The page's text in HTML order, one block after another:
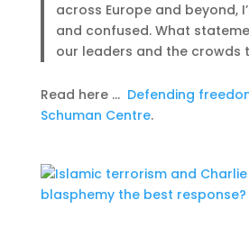
across Europe and beyond,
and confused. What
our leaders and the crowds
Read here … Defending
Schuman Centre.